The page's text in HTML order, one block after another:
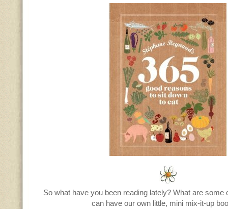
So what have you been reading lately? What are some
can have our own little, mini mix-it-up